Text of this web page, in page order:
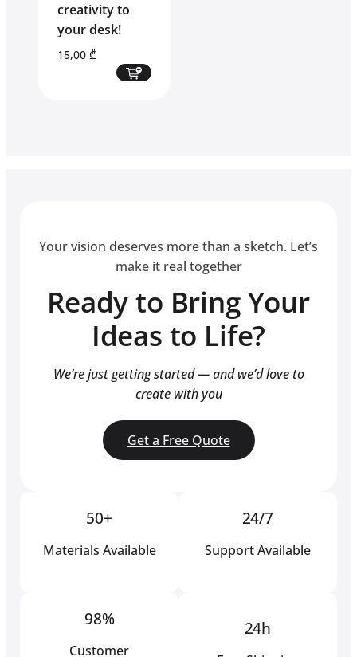
creativity to
your desk!
15,00 ₾
Your vision deserves more than a sketch. Let’s
make it real together
Ready to Bring Your
Ideas to Life?
We’re just getting started — and we’d love to
create with you
Get a Free Quote
50+
Materials Available
24/7
Support Available
98%
Customer
24h